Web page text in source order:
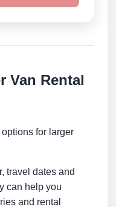
Van Rental
for larger
travel dates and
can help you
and rental